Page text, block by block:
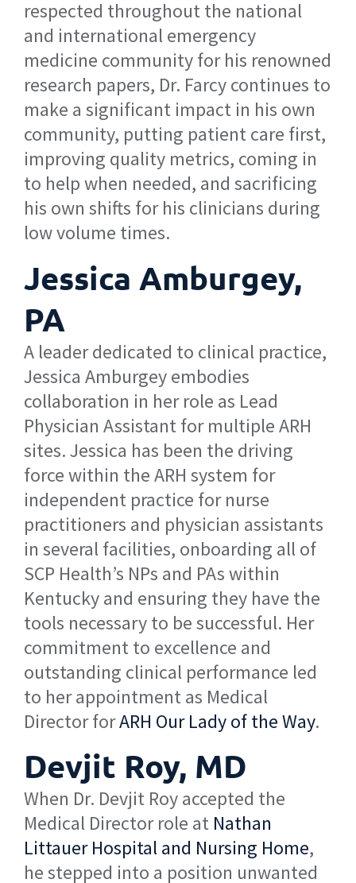
respected throughout the national
and international emergency
medicine community for his renowned
research papers, Dr. Farcy continues to
make a significant impact in his own
community, putting patient care first,
improving quality metrics, coming in
to help when needed, and sacrificing
his own shifts for his clinicians during
low volume times.
Jessica Amburgey,
PA
A leader dedicated to clinical practice,
Jessica Amburgey embodies
collaboration in her role as Lead
Physician Assistant for multiple ARH
sites. Jessica has been the driving
force within the ARH system for
independent practice for nurse
practitioners and physician assistants
in several facilities, onboarding all of
SCP Health’s NPs and PAs within
Kentucky and ensuring they have the
tools necessary to be successful. Her
commitment to excellence and
outstanding clinical performance led
to her appointment as Medical
Director forARH Our Lady of the Way.
Devjit Roy, MD
When Dr. Devjit Roy accepted the
Medical Director role at Nathan
Littauer Hospital and Nursing Home,
he stepped into a position unwanted